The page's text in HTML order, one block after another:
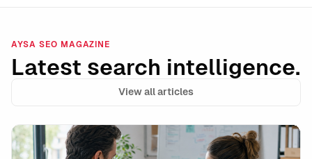
AYSA SEO MAGAZINE
Latest search intelligence.
View all articles
Shopify Campaign Autopilot and the Rise of